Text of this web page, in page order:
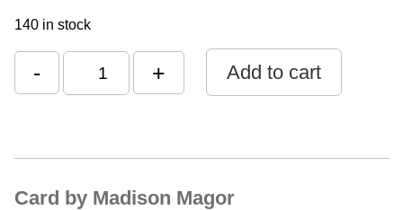
140 in stock
- + Add to cart
Card by Madison Magor